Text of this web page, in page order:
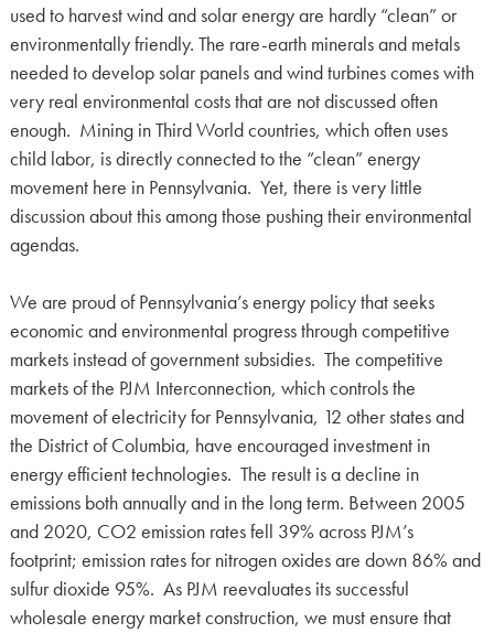
used to harvest wind and solar energy are hardly “clean” or
environmentally friendly. The rare-earth minerals and metals
needed to develop solar panels and wind turbines comes with
very real environmental costs that are not discussed often
enough. Mining in Third World countries, which often uses
child labor, is directly connected to the “clean” energy
movement here in Pennsylvania. Yet, there is very little
discussion about this among those pushing their environmental
agendas.
We are proud of Pennsylvania’s energy policy that seeks
economic and environmental progress through competitive
markets instead of government subsidies. The competitive
markets of the PJM Interconnection, which controls the
movement of electricity for Pennsylvania, 12 other states and
the District of Columbia, have encouraged investment in
energy efficient technologies. The result is a decline in
emissions both annually and in the long term. Between 2005
and 2020, CO2 emission rates fell 39% across PJM’s
footprint; emission rates for nitrogen oxides are down 86% and
sulfur dioxide 95%. As PJM reevaluates its successful
wholesale energy market construction, we must ensure that